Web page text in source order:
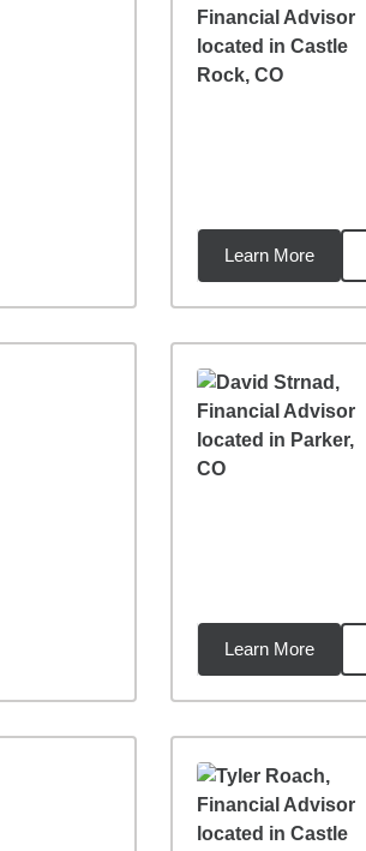
Learn More
Learn More